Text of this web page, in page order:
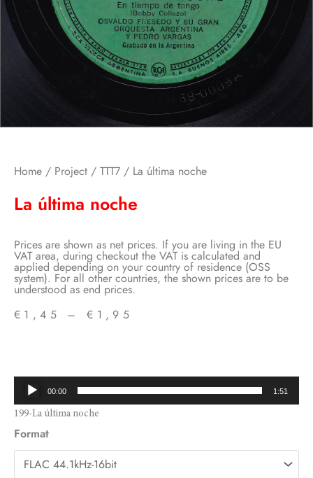
Home / Project / TTT7 / La última noche
La última noche
Prices are shown as net prices. If you are living in the EU
VAT area, during checkout the VAT is calculated and
applied depending on your country of residence (OSS
system). For all other countries, the shown prices are to be
understood as end prices.
€ 1,45 – € 1,95
€1,45
through
Audio
Player
00:00 1:51
199-La última noche
Format